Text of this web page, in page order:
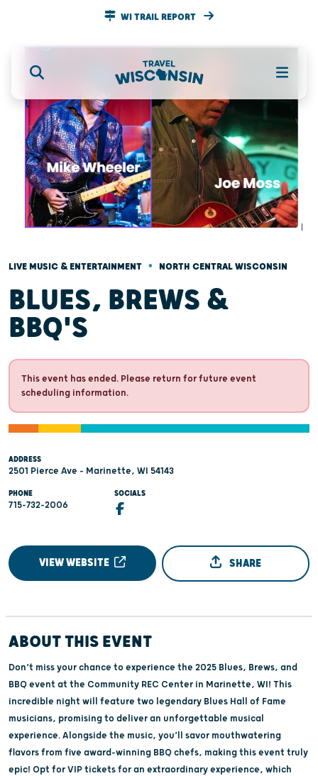
WI TRAIL REPORT
LIVE MUSIC & ENTERTAINMENT • NORTH CENTRAL WISCONSIN
BLUES, BREWS &
BBQ'S
This event has ended. Please return for future event
scheduling information.
ADDRESS
2501 Pierce Ave - Marinette, WI 54143
PHONE
715-732-2006
SOCIALS
VIEW WEBSITE SHARE
ABOUT THIS EVENT
Don’t miss your chance to experience the 2025 Blues, Brews, and
BBQ event at the Community REC Center in Marinette, WI! This
incredible night will feature two legendary Blues Hall of Fame
musicians, promising to deliver an unforgettable musical
experience. Alongside the music, you’ll savor mouthwatering
flavors from five award-winning BBQ chefs, making this event truly
epic! Opt for VIP tickets for an extraordinary experience, which